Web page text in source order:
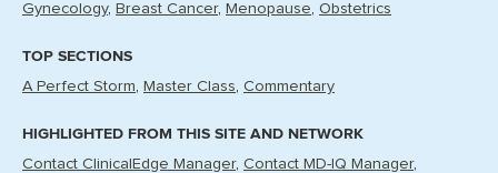
Gynecology Breast Cancer Menopause Obstetrics
TOP SECTIONS
A Perfect Storm Master Class Commentary
HIGHLIGHTED FROM THIS SITE AND NETWORK
Contact ClinicalEdge Manager Contact MD-IQ Manager